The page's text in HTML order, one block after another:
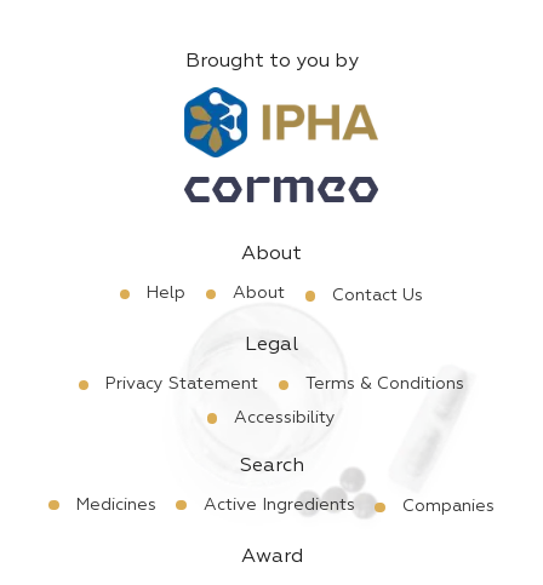
Brought to you by
About
Help About Contact Us
Legal
Privacy Statement
Terms & Conditions
Accessibility
Search
Medicines Active Ingredients Companies
Award